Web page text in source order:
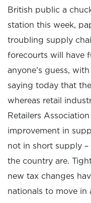
British public a
station this week,
troubling supply
forecourts will have
anyone’s guess,
saying today that
whereas retail
Retailers
improvement in
not in short supply
the country are.
new tax changes
nationals to move